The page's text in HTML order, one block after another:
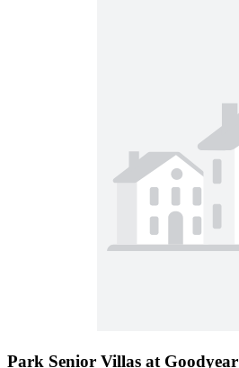
Park Senior Villas at Goodyear